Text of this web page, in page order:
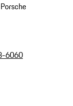
6060